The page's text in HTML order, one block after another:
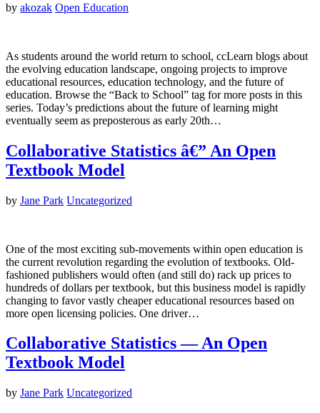
by akozak Open Education
As students around the world return to school, ccLearn blogs about
the evolving education landscape, ongoing projects to improve
educational resources, education technology, and the future of
education. Browse the “Back to School” tag for more posts in this
series. Today’s predictions about the future of learning might
eventually seem as preposterous as early 20th…
Collaborative Statistics â€” An Open
Textbook Model
by Jane Park Uncategorized
One of the most exciting sub-movements within open education is
the current revolution regarding the evolution of textbooks. Old-
fashioned publishers would often (and still do) rack up prices to
hundreds of dollars per textbook, but this business model is rapidly
changing to favor vastly cheaper educational resources based on
more open licensing policies. One driver…
Collaborative Statistics — An Open
Textbook Model
by Jane Park Uncategorized